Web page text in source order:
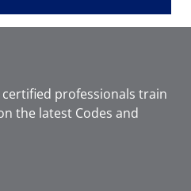
professionals train
the latest Codes and